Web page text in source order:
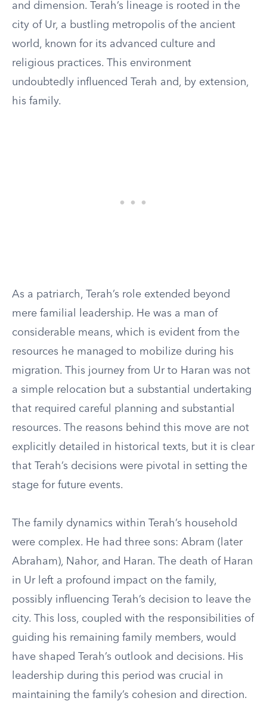
and dimension. Terah’s lineage is rooted in the
city of Ur, a bustling metropolis of the ancient
world, known for its advanced culture and
religious practices. This environment
undoubtedly influenced Terah and, by extension,
his family.
As a patriarch, Terah’s role extended beyond
mere familial leadership. He was a man of
considerable means, which is evident from the
resources he managed to mobilize during his
migration. This journey from Ur to Haran was not
a simple relocation but a substantial undertaking
that required careful planning and substantial
resources. The reasons behind this move are not
explicitly detailed in historical texts, but it is clear
that Terah’s decisions were pivotal in setting the
stage for future events.
The family dynamics within Terah’s household
were complex. He had three sons: Abram (later
Abraham), Nahor, and Haran. The death of Haran
in Ur left a profound impact on the family,
possibly influencing Terah’s decision to leave the
city. This loss, coupled with the responsibilities of
guiding his remaining family members, would
have shaped Terah’s outlook and decisions. His
leadership during this period was crucial in
maintaining the family’s cohesion and direction.